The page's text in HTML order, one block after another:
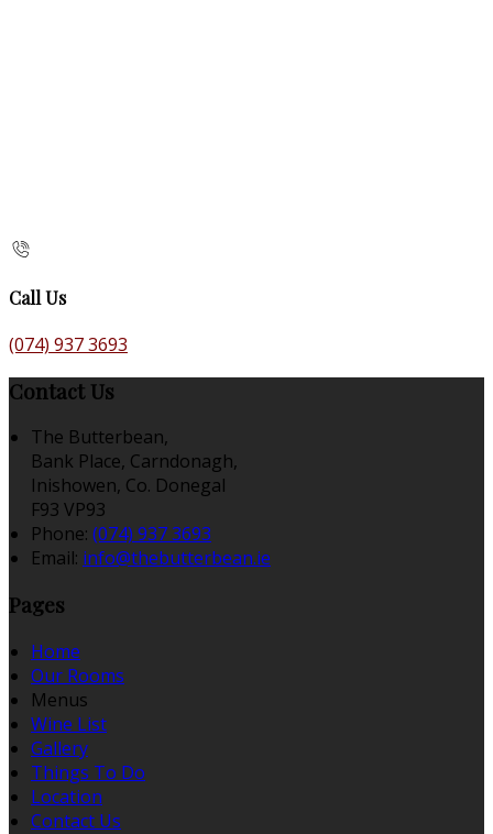
Call Us
(074) 937 3693
Contact Us
The Butterbean,
Bank Place, Carndonagh,
Inishowen, Co. Donegal
F93 VP93
Phone: (074) 937 3693
Email: info@thebutterbean.ie
Pages
Home
Our Rooms
Menus
Wine List
Gallery
Things To Do
Location
Contact Us